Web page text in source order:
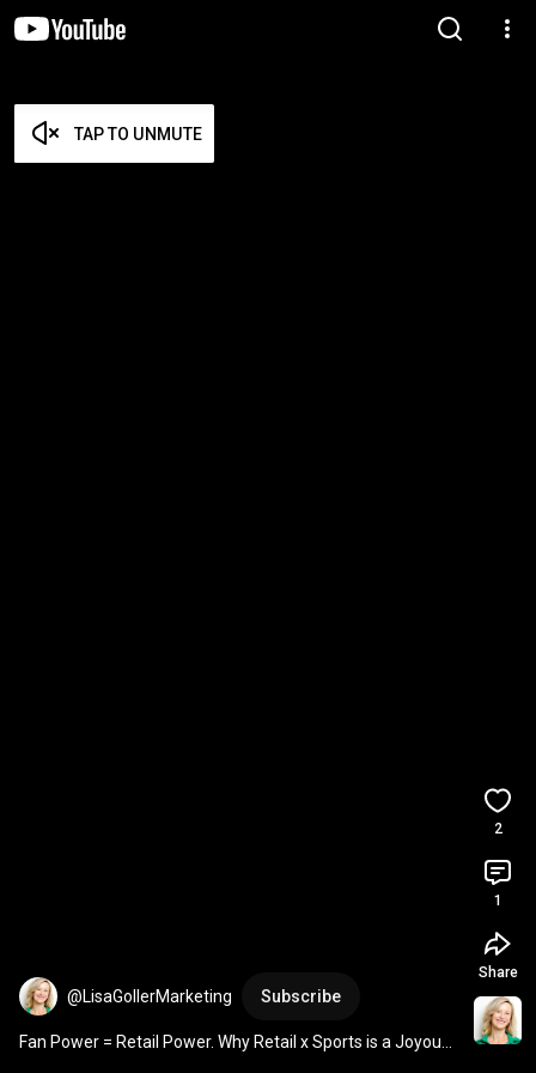
TAP TO UNMUTE
@LisaGollerMarketing Subscribe
Fan Power = Retail Power. Why Retail x Sports is a Joyous
2
1
Share